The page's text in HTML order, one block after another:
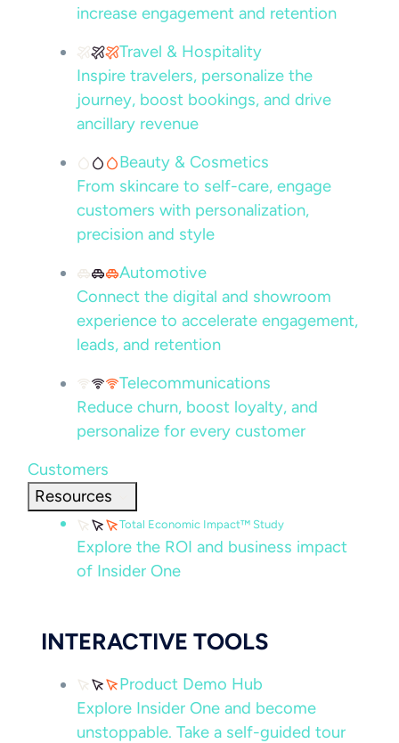
increase engagement and retention
Travel & Hospitality
Inspire travelers, personalize the
journey, boost bookings, and drive
ancillary revenue
Beauty & Cosmetics
From skincare to self-care, engage
customers with personalization,
precision and style
Automotive
Connect the digital and showroom
experience to accelerate engagement,
leads, and retention
Telecommunications
Reduce churn, boost loyalty, and
personalize for every customer
Customers
Resources
Total Economic Impact™ Study
Explore the ROI and business impact
of Insider One
INTERACTIVE TOOLS
Product Demo Hub
Explore Insider One and become
unstoppable. Take a self-guided tour